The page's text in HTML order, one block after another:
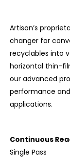
Artisan’s
changer for
recyclables into
horizontal thin-
our advanced
performance
applications.
Continuous
Single Pass